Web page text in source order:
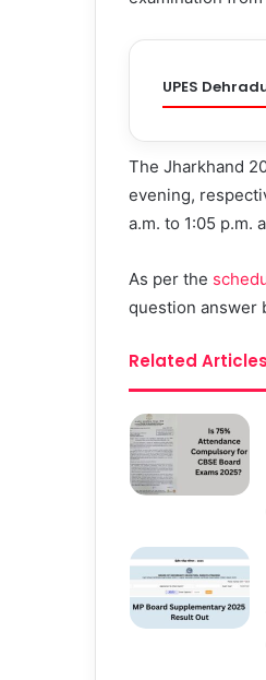
UPES
The Jharkhand
evening,
a.m. to 1:05 p.m.
As per the
question answer
Related Articles